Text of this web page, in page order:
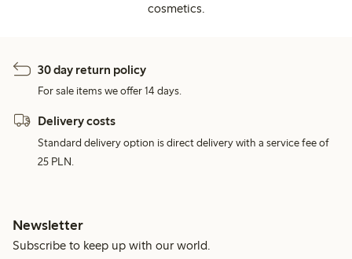
cosmetics.
30 day return policy
For sale items we offer 14 days.
Delivery costs
Standard delivery option is direct delivery with a service fee of
25 PLN.
Newsletter
Subscribe to keep up with our world.